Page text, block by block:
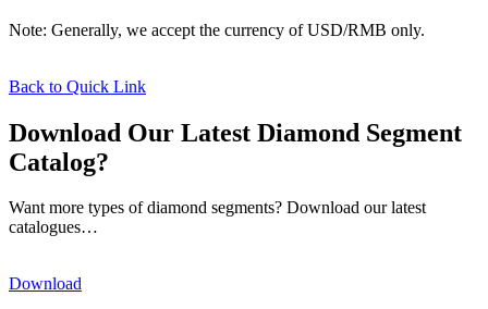
Note: Generally, we accept the currency of USD/RMB only.
Back to Quick Link
Download Our Latest Diamond Segment
Catalog?
Want more types of diamond segments? Download our latest
catalogues…
Download